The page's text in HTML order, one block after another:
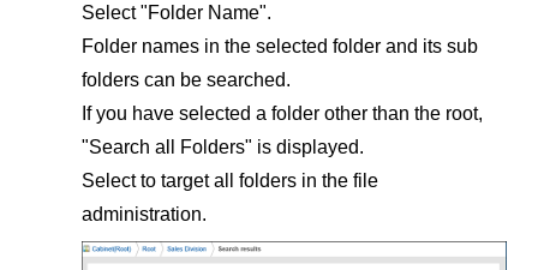
Select "Folder Name".
Folder names in the selected folder and its sub
folders can be searched.
If you have selected a folder other than the root,
"Search all Folders" is displayed.
Select to target all folders in the file
administration.